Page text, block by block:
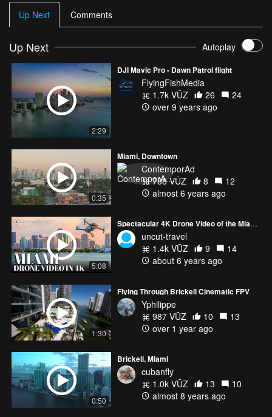
Up Next Comments
Up Next Autoplay
2:29
DJI Mavic Pro - Dawn Patrol flight
FlyingFishMedia
1.7k VŪZ
26
24
over 9 years ago
0:35
Miami, Downtown
ContemporAd
788 VŪZ
8
12
almost 6 years ago
5:08
Spectacular 4K Drone Video of the Miami Skyline from Sunrise to Sunset
uncut-travel
1.4k VŪZ
9
14
about 6 years ago
1:30
Flying Through Brickell Cinematic FPV
Yphilippe
987 VŪZ
10
13
over 1 year ago
0:50
Brickell, Miami
cubanfly
1.0k VŪZ
13
10
almost 8 years ago